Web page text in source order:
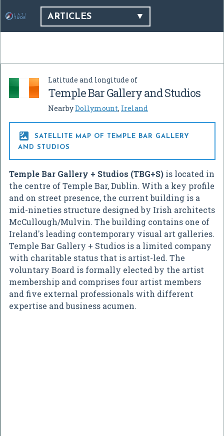
ARTICLES
Latitude and longitude of
Temple Bar Gallery and Studios
NearbyDollymount, Ireland

SATELLITE MAP OF TEMPLE BAR GALLERY
AND STUDIOS
Temple Bar Gallery + Studios (TBG+S) is located in
the centre of Temple Bar, Dublin. With a key profile
and on street presence, the current building is a
mid-nineties structure designed by Irish architects
McCullough/Mulvin. The building contains one of
Ireland's leading contemporary visual art galleries.
Temple Bar Gallery + Studios is a limited company
with charitable status that is artist-led. The
voluntary Board is formally elected by the artist
membership and comprises four artist members
and five external professionals with different
expertise and business acumen.